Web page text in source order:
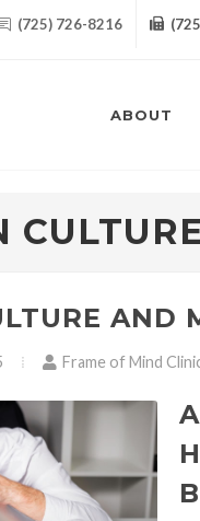
(725) 726-8216
ABOUT
AND
Frame of Mind